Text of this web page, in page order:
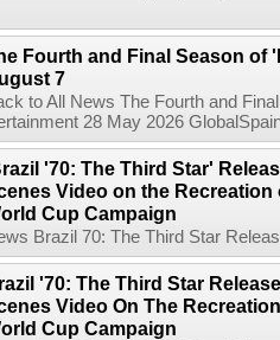
Fourth and Final Season of
7
to All News The Fourth and
28 May 2026
'70: The Third Star'
Video on the
Cup Campaign
Brazil 70: The Third Star
'70: The Third Star
Video On The
Cup Campaign